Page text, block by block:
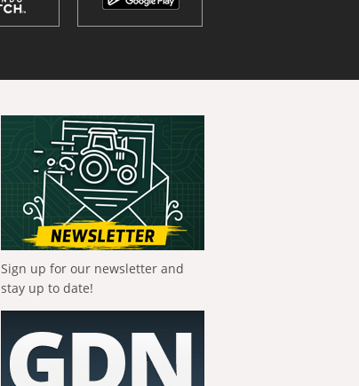
Sign up for our newsletter and
stay up to date!